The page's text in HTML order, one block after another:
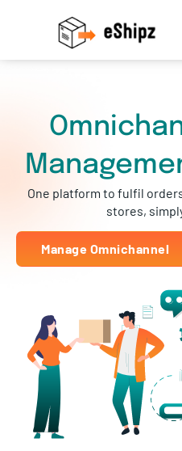
One platform to fulfil
stores,
Manage Omnichannel